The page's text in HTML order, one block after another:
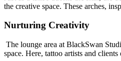
the creative space. These arches,
Nurturing Creativity
The lounge area at BlackSwan
space. Here, tattoo artists and